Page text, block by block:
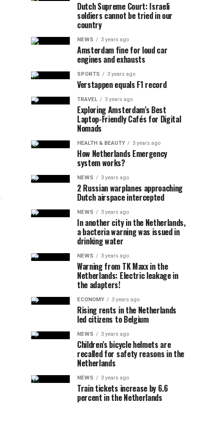
Dutch Supreme Court: Israeli
soldiers cannot be tried in our
country
NEWS 3 years ago
Amsterdam fine for loud car
engines and exhausts
SPORTS 3 years ago
Verstappen equals F1 record
TRAVEL 3 years ago
Exploring Amsterdam’s Best
Laptop-Friendly Cafés for Digital
Nomads
HEALTH & BEAUTY 3 years ago
How Netherlands Emergency
system works?
NEWS 3 years ago
2 Russian warplanes approaching
Dutch airspace intercepted
NEWS 3 years ago
In another city in the Netherlands,
a bacteria warning was issued in
drinking water
NEWS 3 years ago
Warning from TK Maxx in the
Netherlands: Electric leakage in
the adapters!
ECONOMY 3 years ago
Rising rents in the Netherlands
led citizens to Belgium
NEWS 3 years ago
Children’s bicycle helmets are
recalled for safety reasons in the
Netherlands
NEWS 3 years ago
Train tickets increase by 6.6
percent in the Netherlands